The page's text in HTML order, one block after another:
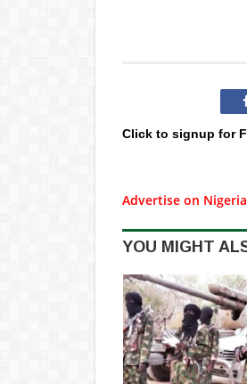
Click to signup for
Advertise on
YOU MIGHT